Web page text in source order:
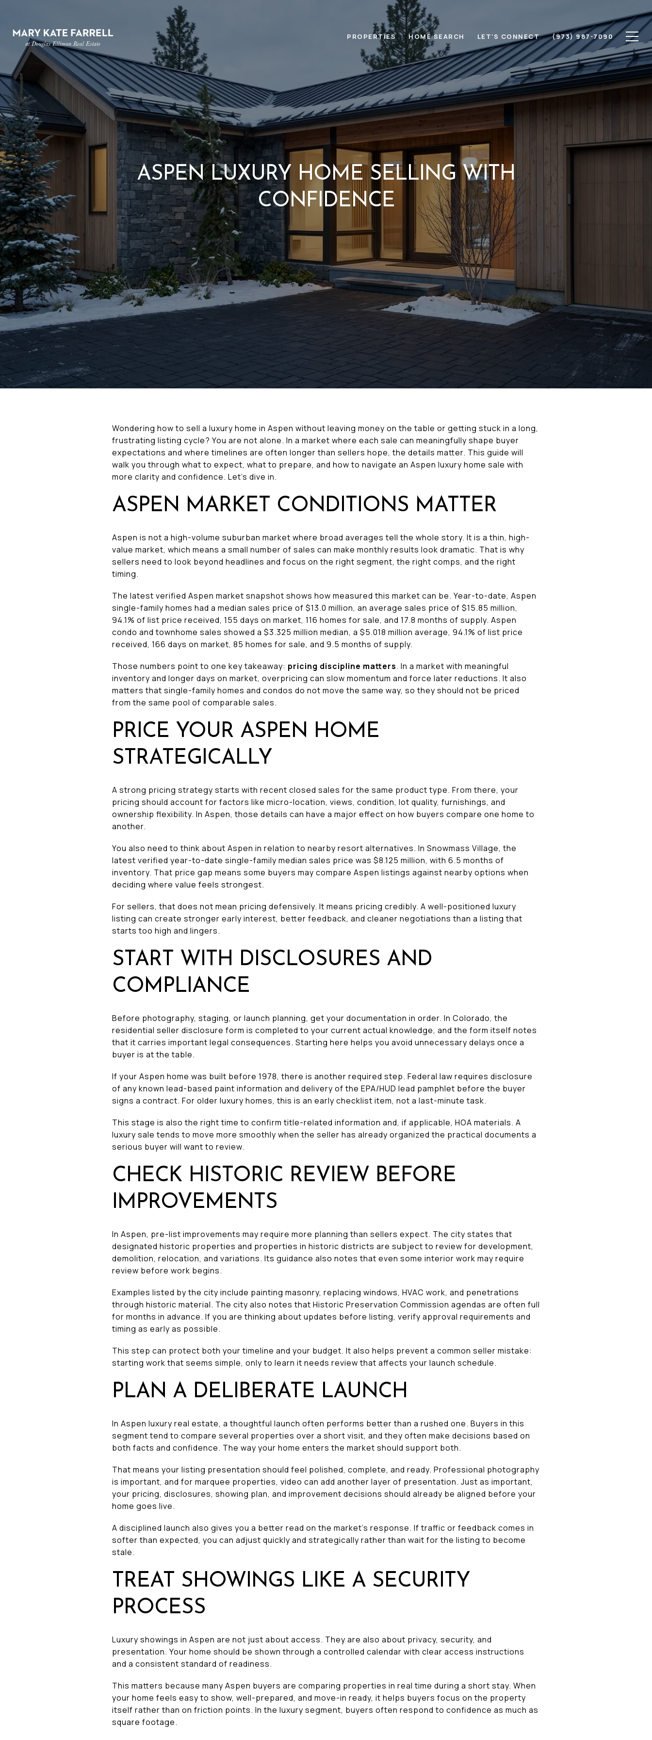
PROPERTIES HOME SEARCH LET'S CONNECT (973) 987-7090
ASPEN LUXURY HOME SELLING WITH
CONFIDENCE
Wondering how to sell a luxury home in Aspen without leaving money on the table or getting stuck in a long,
frustrating listing cycle? You are not alone. In a market where each sale can meaningfully shape buyer
expectations and where timelines are often longer than sellers hope, the details matter. This guide will
walk you through what to expect, what to prepare, and how to navigate an Aspen luxury home sale with
more clarity and confidence. Let’s dive in.
ASPEN MARKET CONDITIONS MATTER
Aspen is not a high-volume suburban market where broad averages tell the whole story. It is a thin, high-
value market, which means a small number of sales can make monthly results look dramatic. That is why
sellers need to look beyond headlines and focus on the right segment, the right comps, and the right
timing.
The latest verified Aspen market snapshot shows how measured this market can be. Year-to-date, Aspen
single-family homes had a median sales price of $13.0 million, an average sales price of $15.85 million,
94.1% of list price received, 155 days on market, 116 homes for sale, and 17.8 months of supply. Aspen
condo and townhome sales showed a $3.325 million median, a $5.018 million average, 94.1% of list price
received, 166 days on market, 85 homes for sale, and 9.5 months of supply.
Those numbers point to one key takeaway: pricing discipline matters. In a market with meaningful
inventory and longer days on market, overpricing can slow momentum and force later reductions. It also
matters that single-family homes and condos do not move the same way, so they should not be priced
from the same pool of comparable sales.
PRICE YOUR ASPEN HOME
STRATEGICALLY
A strong pricing strategy starts with recent closed sales for the same product type. From there, your
pricing should account for factors like micro-location, views, condition, lot quality, furnishings, and
ownership flexibility. In Aspen, those details can have a major effect on how buyers compare one home to
another.
You also need to think about Aspen in relation to nearby resort alternatives. In Snowmass Village, the
latest verified year-to-date single-family median sales price was $8.125 million, with 6.5 months of
inventory. That price gap means some buyers may compare Aspen listings against nearby options when
deciding where value feels strongest.
For sellers, that does not mean pricing defensively. It means pricing credibly. A well-positioned luxury
listing can create stronger early interest, better feedback, and cleaner negotiations than a listing that
starts too high and lingers.
START WITH DISCLOSURES AND
COMPLIANCE
Before photography, staging, or launch planning, get your documentation in order. In Colorado, the
residential seller disclosure form is completed to your current actual knowledge, and the form itself notes
that it carries important legal consequences. Starting here helps you avoid unnecessary delays once a
buyer is at the table.
If your Aspen home was built before 1978, there is another required step. Federal law requires disclosure
of any known lead-based paint information and delivery of the EPA/HUD lead pamphlet before the buyer
signs a contract. For older luxury homes, this is an early checklist item, not a last-minute task.
This stage is also the right time to confirm title-related information and, if applicable, HOA materials. A
luxury sale tends to move more smoothly when the seller has already organized the practical documents a
serious buyer will want to review.
CHECK HISTORIC REVIEW BEFORE
IMPROVEMENTS
In Aspen, pre-list improvements may require more planning than sellers expect. The city states that
designated historic properties and properties in historic districts are subject to review for development,
demolition, relocation, and variations. Its guidance also notes that even some interior work may require
review before work begins.
Examples listed by the city include painting masonry, replacing windows, HVAC work, and penetrations
through historic material. The city also notes that Historic Preservation Commission agendas are often full
for months in advance. If you are thinking about updates before listing, verify approval requirements and
timing as early as possible.
This step can protect both your timeline and your budget. It also helps prevent a common seller mistake:
starting work that seems simple, only to learn it needs review that affects your launch schedule.
PLAN A DELIBERATE LAUNCH
In Aspen luxury real estate, a thoughtful launch often performs better than a rushed one. Buyers in this
segment tend to compare several properties over a short visit, and they often make decisions based on
both facts and confidence. The way your home enters the market should support both.
That means your listing presentation should feel polished, complete, and ready. Professional photography
is important, and for marquee properties, video can add another layer of presentation. Just as important,
your pricing, disclosures, showing plan, and improvement decisions should already be aligned before your
home goes live.
A disciplined launch also gives you a better read on the market’s response. If traffic or feedback comes in
softer than expected, you can adjust quickly and strategically rather than wait for the listing to become
stale.
TREAT SHOWINGS LIKE A SECURITY
PROCESS
Luxury showings in Aspen are not just about access. They are also about privacy, security, and
presentation. Your home should be shown through a controlled calendar with clear access instructions
and a consistent standard of readiness.
This matters because many Aspen buyers are comparing properties in real time during a short stay. When
your home feels easy to show, well-prepared, and move-in ready, it helps buyers focus on the property
itself rather than on friction points. In the luxury segment, buyers often respond to confidence as much as
square footage.